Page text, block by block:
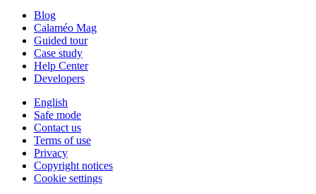
Blog
Calaméo Mag
Guided tour
Case study
Help Center
Developers
English
Safe mode
Contact us
Terms of use
Privacy
Copyright notices
Cookie settings